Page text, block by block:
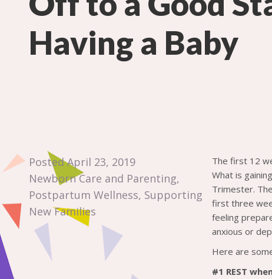
Having a Baby
Posted April 23, 2019
Newborn Care and Parenting,
Postpartum Wellness, Supporting
New Families
The first 12
What is
Trimester.
first three
feeling
anxious or
Here are
#1 REST